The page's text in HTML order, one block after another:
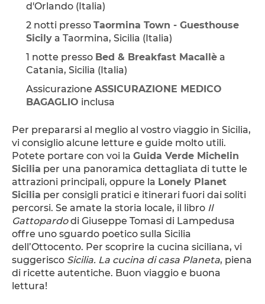
d'Orlando (Italia)
2 notti presso Taormina Town - Guesthouse
Sicily a Taormina, Sicilia (Italia)
1 notte presso Bed & Breakfast Macallè a
Catania, Sicilia (Italia)
Assicurazione ASSICURAZIONE MEDICO
BAGAGLIO inclusa
Per prepararsi al meglio al vostro viaggio in Sicilia,
vi consiglio alcune letture e guide molto utili.
Potete portare con voi la Guida Verde Michelin
Sicilia per una panoramica dettagliata di tutte le
attrazioni principali, oppure la Lonely Planet
Sicilia per consigli pratici e itinerari fuori dai soliti
percorsi. Se amate la storia locale, il libro Il
Gattopardo di Giuseppe Tomasi di Lampedusa
offre uno sguardo poetico sulla Sicilia
dell’Ottocento. Per scoprire la cucina siciliana, vi
suggerisco Sicilia. La cucina di casa Planeta, piena
di ricette autentiche. Buon viaggio e buona
lettura!